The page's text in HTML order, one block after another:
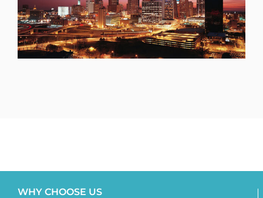
WHY CHOOSE US